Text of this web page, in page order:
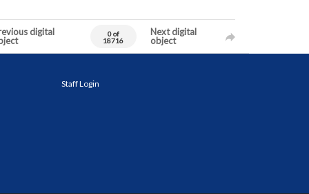
digital
0 of
18716
Next digital
object
Staff Login